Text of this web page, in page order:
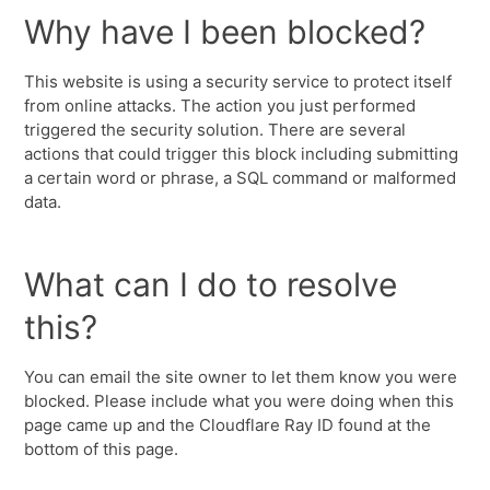
Why have I been blocked?
This website is using a security service to protect itself
from online attacks. The action you just performed
triggered the security solution. There are several
actions that could trigger this block including submitting
a certain word or phrase, a SQL command or malformed
data.
What can I do to resolve
this?
You can email the site owner to let them know you were
blocked. Please include what you were doing when this
page came up and the Cloudflare Ray ID found at the
bottom of this page.